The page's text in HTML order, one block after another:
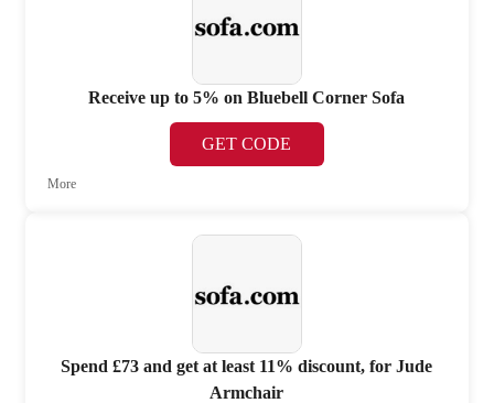
Receive up to 5% on Bluebell Corner Sofa
GET CODE
More
Spend £73 and get at least 11% discount, for Jude
Armchair